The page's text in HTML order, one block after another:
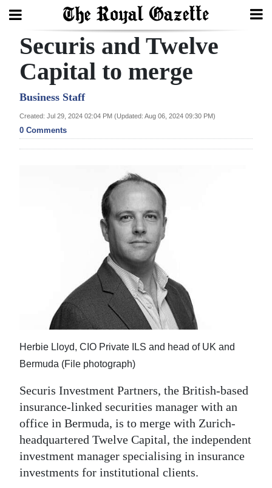
Search
Home
Year
In
Life
RG
Podcast
Jobs
Classifieds
Securis and Twelve
Capital to merge
Business Staff
Created: Jul 29, 2024 02:04 PM (Updated: Aug 06, 2024 09:30 PM)
0 Comments
Herbie Lloyd, CIO Private ILS and head of UK and
Bermuda (File photograph)
Securis Investment Partners, the British-based
insurance-linked securities manager with an
office in Bermuda, is to merge with Zurich-
headquartered Twelve Capital, the independent
investment manager specialising in insurance
investments for institutional clients.